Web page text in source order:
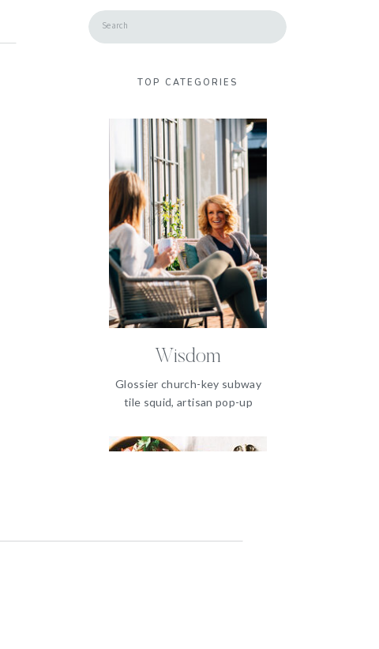
Search
TOP CATEGORIES
Wisdom
Glossier church-key subway
tile squid, artisan pop-up